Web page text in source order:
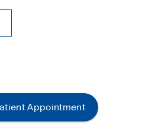
Appointment